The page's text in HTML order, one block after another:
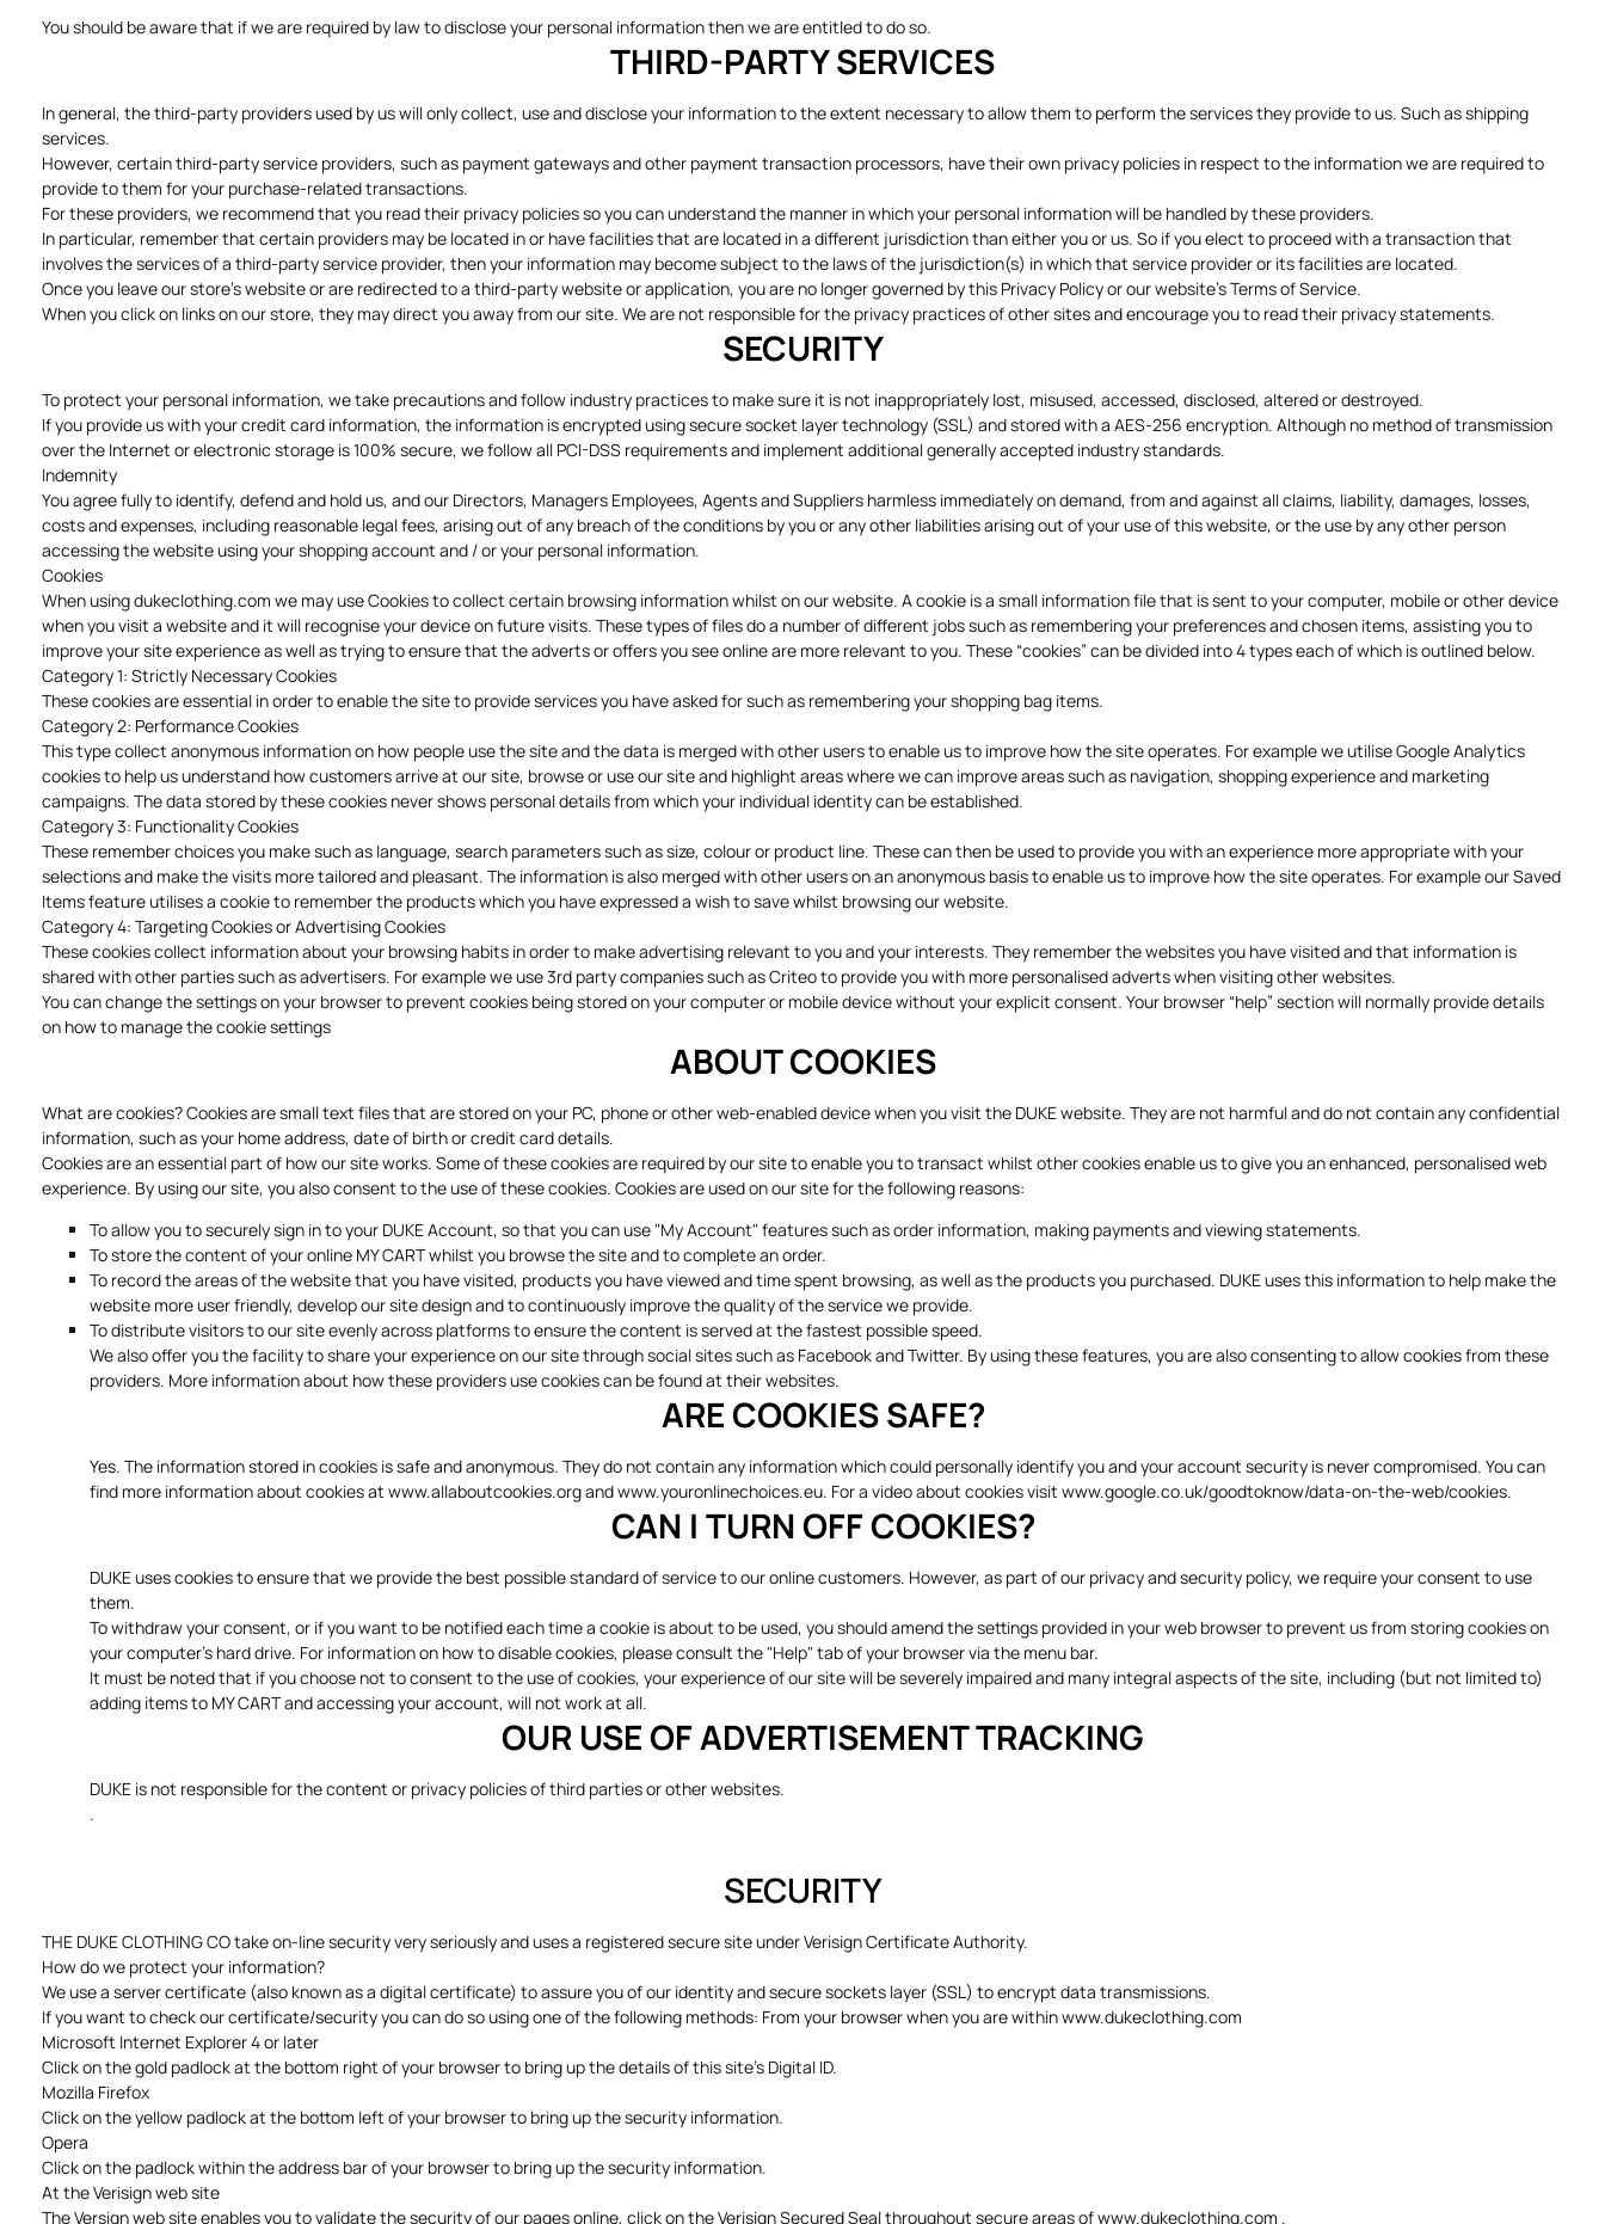
You should be aware that if we are required by law to disclose your personal information then we are entitled to do so.
THIRD-PARTY SERVICES
In general, the third-party providers used by us will only collect, use and disclose your information to the extent necessary to allow them to perform the services they provide to us. Such as shipping
services.
However, certain third-party service providers, such as payment gateways and other payment transaction processors, have their own privacy policies in respect to the information we are required to
provide to them for your purchase-related transactions.
For these providers, we recommend that you read their privacy policies so you can understand the manner in which your personal information will be handled by these providers.
In particular, remember that certain providers may be located in or have facilities that are located in a different jurisdiction than either you or us. So if you elect to proceed with a transaction that
involves the services of a third-party service provider, then your information may become subject to the laws of the jurisdiction(s) in which that service provider or its facilities are located.
Once you leave our store's website or are redirected to a third-party website or application, you are no longer governed by this Privacy Policy or our website's Terms of Service.
When you click on links on our store, they may direct you away from our site. We are not responsible for the privacy practices of other sites and encourage you to read their privacy statements.
SECURITY
To protect your personal information, we take precautions and follow industry practices to make sure it is not inappropriately lost, misused, accessed, disclosed, altered or destroyed.
If you provide us with your credit card information, the information is encrypted using secure socket layer technology (SSL) and stored with a AES-256 encryption. Although no method of transmission
over the Internet or electronic storage is 100% secure, we follow all PCI-DSS requirements and implement additional generally accepted industry standards.
Indemnity
You agree fully to identify, defend and hold us, and our Directors, Managers Employees, Agents and Suppliers harmless immediately on demand, from and against all claims, liability, damages, losses,
costs and expenses, including reasonable legal fees, arising out of any breach of the conditions by you or any other liabilities arising out of your use of this website, or the use by any other person
accessing the website using your shopping account and / or your personal information.
Cookies
When using dukeclothing.com we may use Cookies to collect certain browsing information whilst on our website. A cookie is a small information file that is sent to your computer, mobile or other device
when you visit a website and it will recognise your device on future visits. These types of files do a number of different jobs such as remembering your preferences and chosen items, assisting you to
improve your site experience as well as trying to ensure that the adverts or offers you see online are more relevant to you. These “cookies” can be divided into 4 types each of which is outlined below.
Category 1: Strictly Necessary Cookies
These cookies are essential in order to enable the site to provide services you have asked for such as remembering your shopping bag items.
Category 2: Performance Cookies
This type collect anonymous information on how people use the site and the data is merged with other users to enable us to improve how the site operates. For example we utilise Google Analytics
cookies to help us understand how customers arrive at our site, browse or use our site and highlight areas where we can improve areas such as navigation, shopping experience and marketing
campaigns. The data stored by these cookies never shows personal details from which your individual identity can be established.
Category 3: Functionality Cookies
These remember choices you make such as language, search parameters such as size, colour or product line. These can then be used to provide you with an experience more appropriate with your
selections and make the visits more tailored and pleasant. The information is also merged with other users on an anonymous basis to enable us to improve how the site operates. For example our Saved
Items feature utilises a cookie to remember the products which you have expressed a wish to save whilst browsing our website.
Category 4: Targeting Cookies or Advertising Cookies
These cookies collect information about your browsing habits in order to make advertising relevant to you and your interests. They remember the websites you have visited and that information is
shared with other parties such as advertisers. For example we use 3rd party companies such as Criteo to provide you with more personalised adverts when visiting other websites.
You can change the settings on your browser to prevent cookies being stored on your computer or mobile device without your explicit consent. Your browser “help” section will normally provide details
on how to manage the cookie settings
ABOUT COOKIES
What are cookies? Cookies are small text files that are stored on your PC, phone or other web-enabled device when you visit the DUKE website. They are not harmful and do not contain any confidential
information, such as your home address, date of birth or credit card details.
Cookies are an essential part of how our site works. Some of these cookies are required by our site to enable you to transact whilst other cookies enable us to give you an enhanced, personalised web
experience. By using our site, you also consent to the use of these cookies. Cookies are used on our site for the following reasons:
To allow you to securely sign in to your DUKE Account, so that you can use "My Account" features such as order information, making payments and viewing statements.
To store the content of your online MY CART whilst you browse the site and to complete an order.
To record the areas of the website that you have visited, products you have viewed and time spent browsing, as well as the products you purchased. DUKE uses this information to help make the
website more user friendly, develop our site design and to continuously improve the quality of the service we provide.
To distribute visitors to our site evenly across platforms to ensure the content is served at the fastest possible speed.
We also offer you the facility to share your experience on our site through social sites such as Facebook and Twitter. By using these features, you are also consenting to allow cookies from these
providers. More information about how these providers use cookies can be found at their websites.
ARE COOKIES SAFE?
Yes. The information stored in cookies is safe and anonymous. They do not contain any information which could personally identify you and your account security is never compromised. You can
find more information about cookies at www.allaboutcookies.organdwww.youronlinechoices.eu. For a video about cookies visit www.google.co.uk/goodtoknow/data-on-the-web/cookies.
CAN I TURN OFF COOKIES?
DUKE uses cookies to ensure that we provide the best possible standard of service to our online customers. However, as part of our privacy and security policy, we require your consent to use
them.
To withdraw your consent, or if you want to be notified each time a cookie is about to be used, you should amend the settings provided in your web browser to prevent us from storing cookies on
your computer's hard drive. For information on how to disable cookies, please consult the "Help" tab of your browser via the menu bar.
It must be noted that if you choose not to consent to the use of cookies, your experience of our site will be severely impaired and many integral aspects of the site, including (but not limited to)
adding items to MY CART and accessing your account, will not work at all.
OUR USE OF ADVERTISEMENT TRACKING
DUKE is not responsible for the content or privacy policies of third parties or other websites.
.
SECURITY
THE DUKE CLOTHING CO take on-line security very seriously and uses a registered secure site under Verisign Certificate Authority.
How do we protect your information?
We use a server certificate (also known as a digital certificate) to assure you of our identity and secure sockets layer (SSL) to encrypt data transmissions.
If you want to check our certificate/security you can do so using one of the following methods: From your browser when you are within www.dukeclothing.com
Microsoft Internet Explorer 4 or later
Click on the gold padlock at the bottom right of your browser to bring up the details of this site's Digital ID.
Mozilla Firefox
Click on the yellow padlock at the bottom left of your browser to bring up the security information.
Opera
Click on the padlock within the address bar of your browser to bring up the security information.
At the Verisign web site
The Versign web site enables you to validate the security of our pages online, click on the Verisign Secured Seal throughout secure areas of www.dukeclothing.com .